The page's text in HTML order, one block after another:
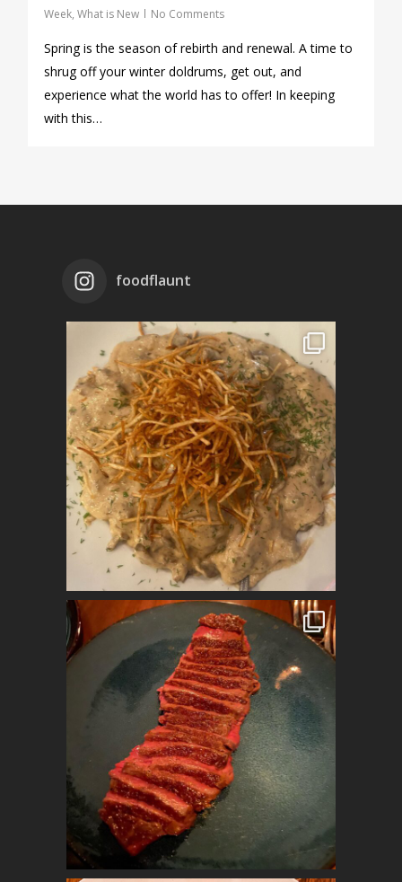
Week, What is New No Comments
Spring is the season of rebirth and renewal. A time to
shrug off your winter doldrums, get out, and
experience what the world has to offer! In keeping
with this…
foodflaunt